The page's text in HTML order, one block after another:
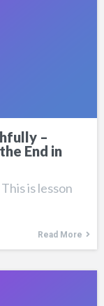
–
End in
is lesson
Read More